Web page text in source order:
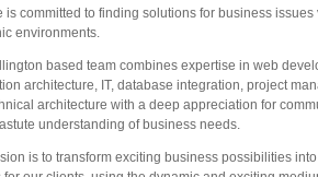
is committed to finding solutions for business issues
environments.
based team combines expertise in web
architecture, IT, database integration, project
architecture with a deep appreciation for
understanding of business needs.
is to transform exciting business possibilities